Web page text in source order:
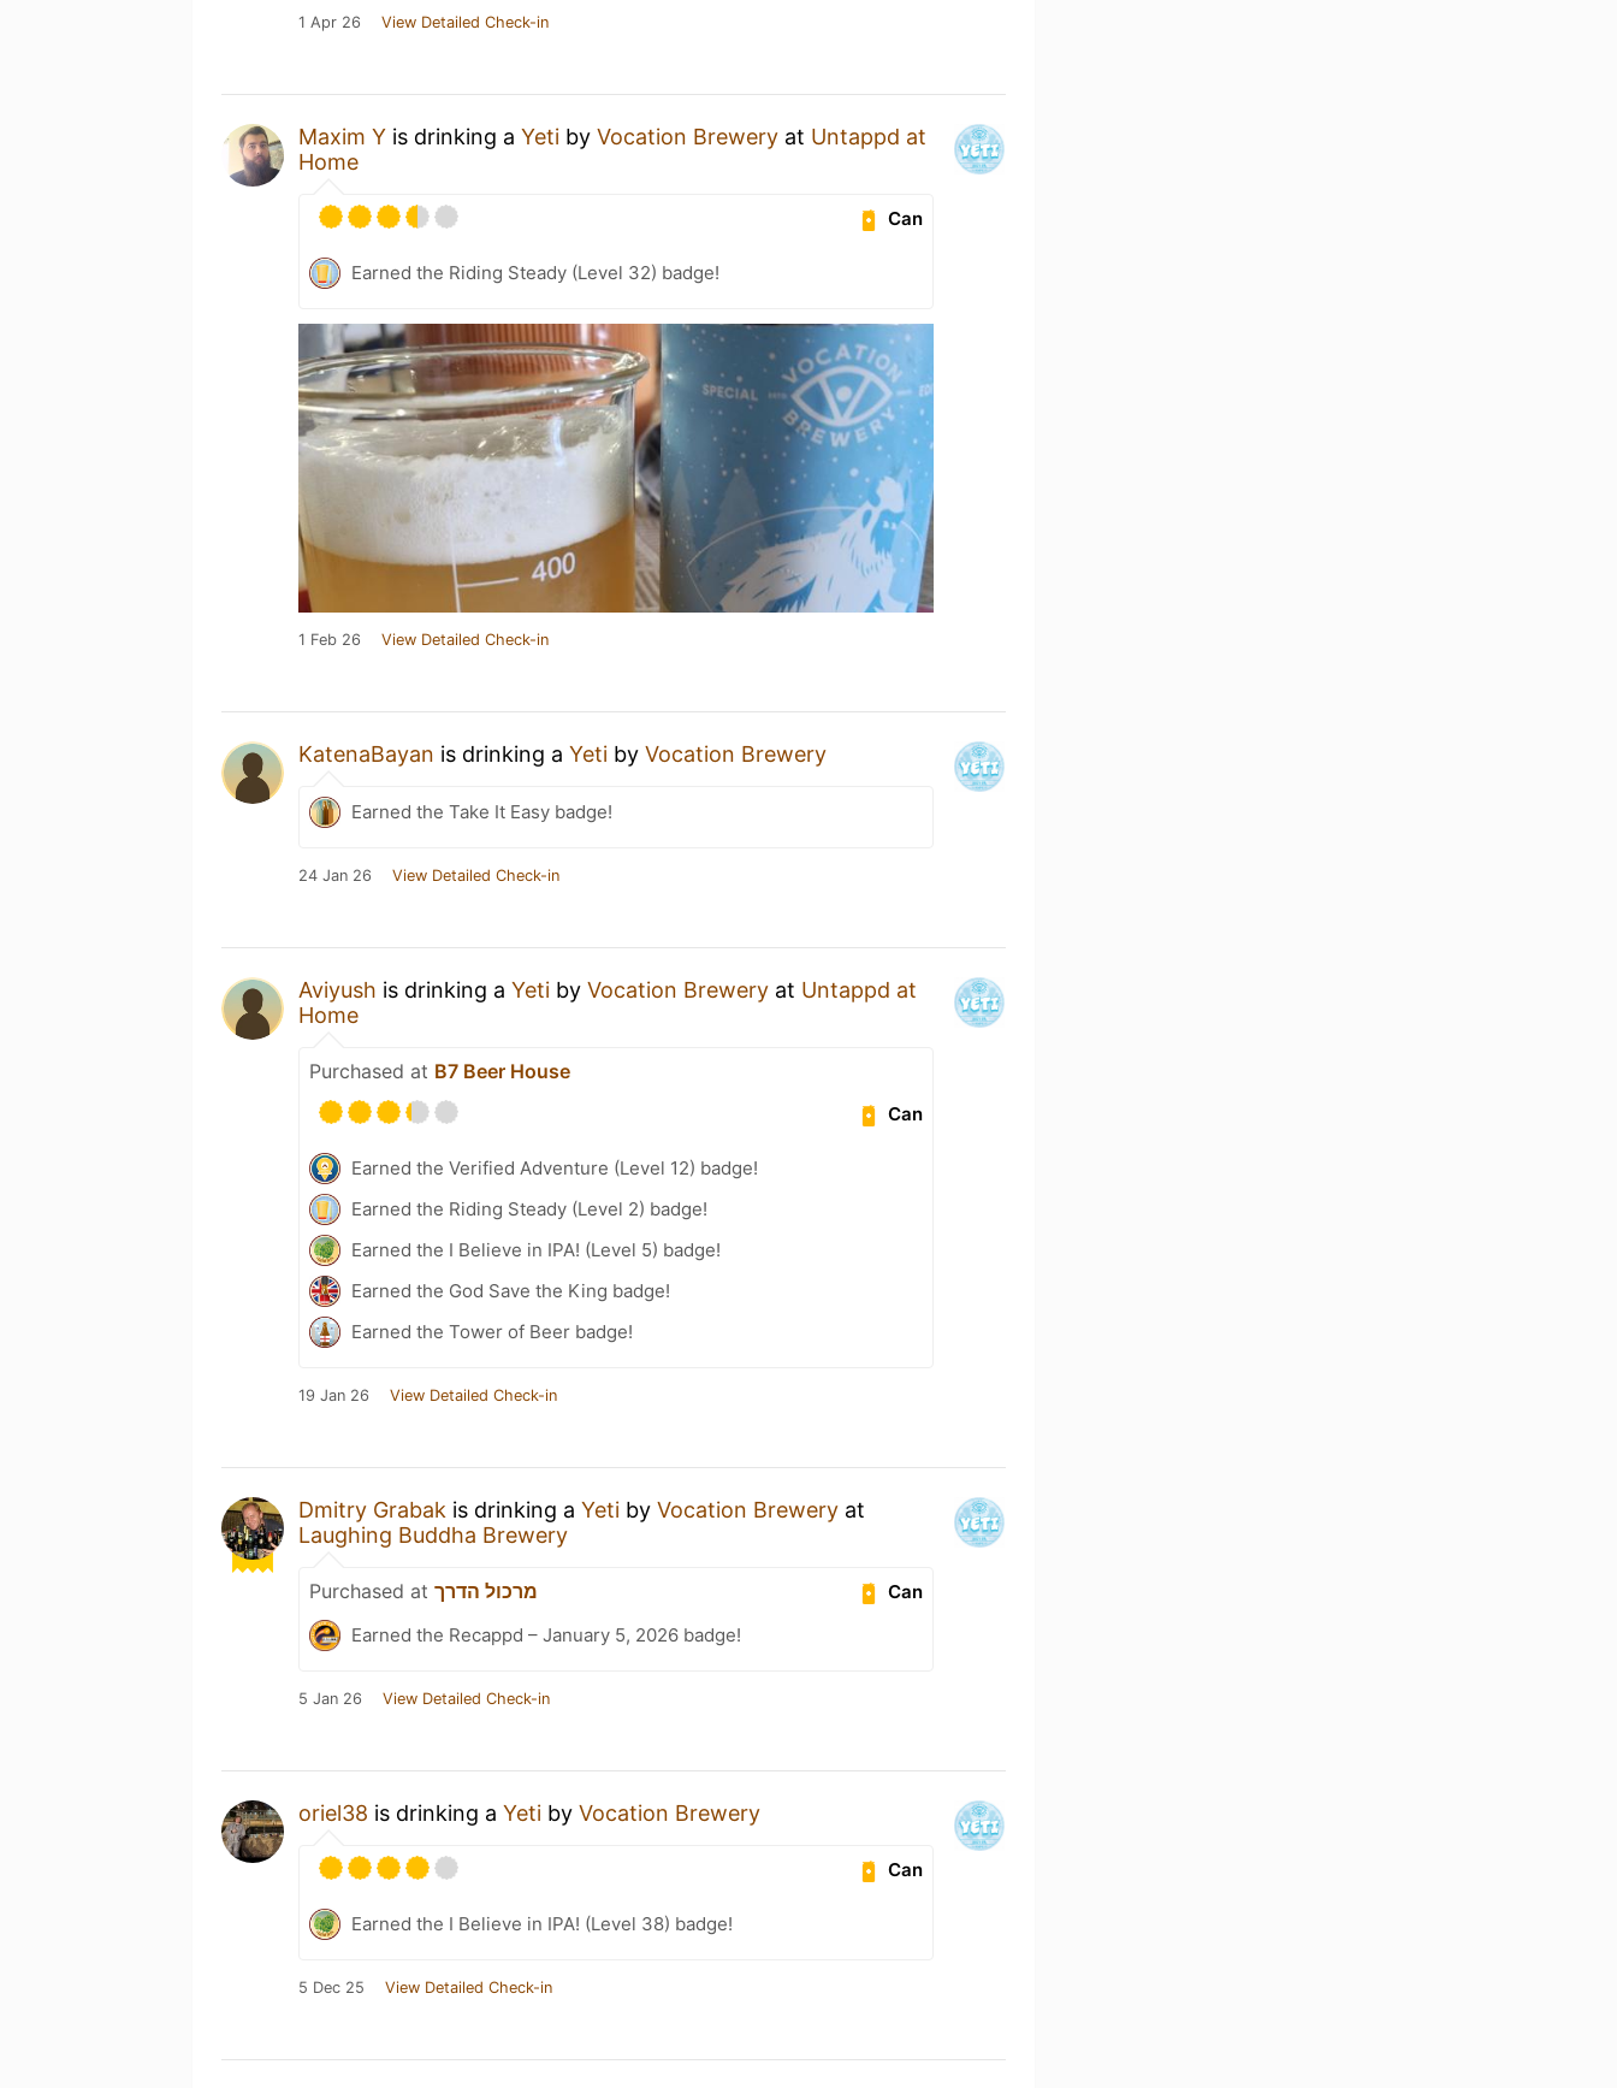
1 Apr 26 View Detailed Check-in
Maxim Y is drinking a Yeti by Vocation Brewery at Untappd at
Home
Can
Earned the Riding Steady (Level 32) badge!
1 Feb 26 View Detailed Check-in
KatenaBayan is drinking a Yeti by Vocation Brewery
Earned the Take It Easy badge!
24 Jan 26 View Detailed Check-in
Aviyush is drinking a Yeti by Vocation Brewery at Untappd at
Home
Purchased at B7 Beer House
Can
Earned the Verified Adventure (Level 12) badge!
Earned the Riding Steady (Level 2) badge!
Earned the I Believe in IPA! (Level 5) badge!
Earned the God Save the King badge!
Earned the Tower of Beer badge!
19 Jan 26 View Detailed Check-in
Dmitry Grabak is drinking a Yeti by Vocation Brewery at
Laughing Buddha Brewery
Can
Purchased at מרכול הדרך
Earned the Recappd – January 5, 2026 badge!
5 Jan 26 View Detailed Check-in
oriel38 is drinking a Yeti by Vocation Brewery
Can
Earned the I Believe in IPA! (Level 38) badge!
5 Dec 25 View Detailed Check-in